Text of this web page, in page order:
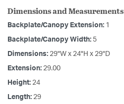
Dimensions and Measurements
Backplate/Canopy Extension: 1
Backplate/Canopy Width: 5
Dimensions: 29"W x 24"H x 29"D
Extension: 29.00
Height: 24
Length: 29